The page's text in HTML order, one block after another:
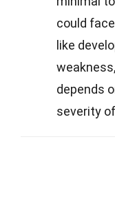
could
like
depends
severity